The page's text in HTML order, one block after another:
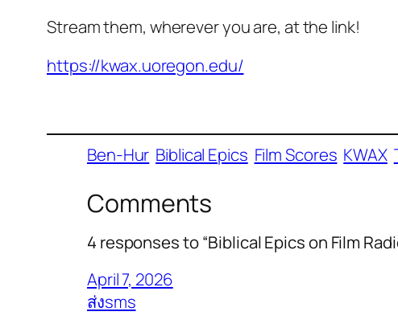
Stream them, wherever you are, at the link!
https://kwax.uoregon.edu/
Ben-Hur Biblical Epics Film Scores KWAX
Comments
4 responses to “Biblical Epics on Film
April 7, 2026
ส่งsms